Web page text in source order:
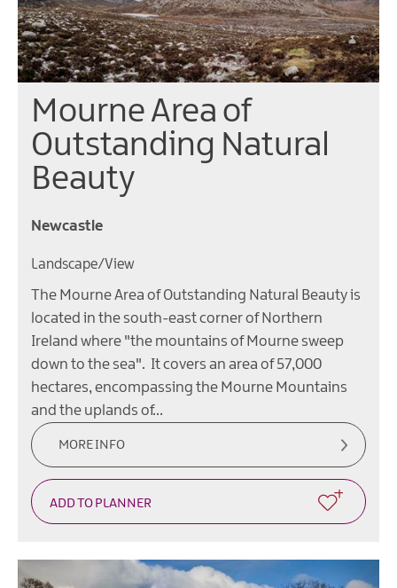
Mourne Area of
Outstanding Natural
Beauty
Newcastle
Landscape/View
The Mourne Area of Outstanding Natural Beauty is
located in the south-east corner of Northern
Ireland where "the mountains of Mourne sweep
down to the sea". It covers an area of 57,000
hectares, encompassing the Mourne Mountains
and the uplands of…
MORE INFO